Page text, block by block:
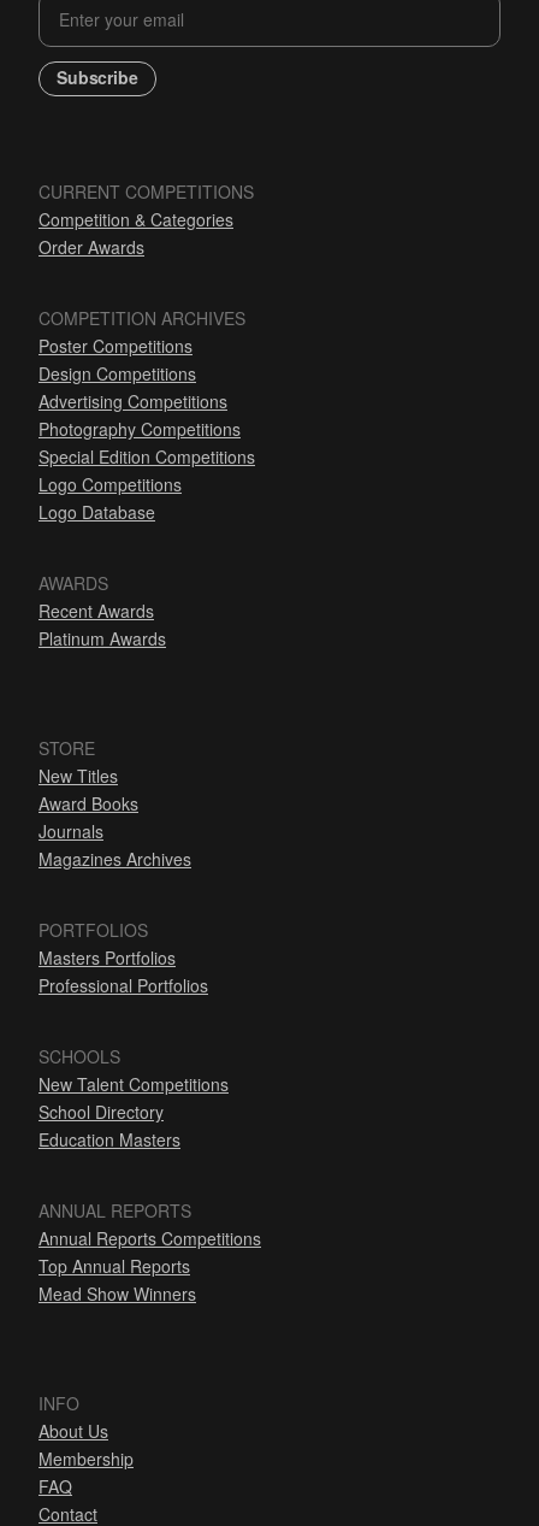
Subscribe
CURRENT COMPETITIONS
Competition & Categories
Order Awards
COMPETITION ARCHIVES
Poster Competitions
Design Competitions
Advertising Competitions
Photography Competitions
Special Edition Competitions
Logo Competitions
Logo Database
AWARDS
Recent Awards
Platinum Awards
STORE
New Titles
Award Books
Journals
Magazines Archives
PORTFOLIOS
Masters Portfolios
Professional Portfolios
SCHOOLS
New Talent Competitions
School Directory
Education Masters
ANNUAL REPORTS
Annual Reports Competitions
Top Annual Reports
Mead Show Winners
INFO
About Us
Membership
FAQ
Contact